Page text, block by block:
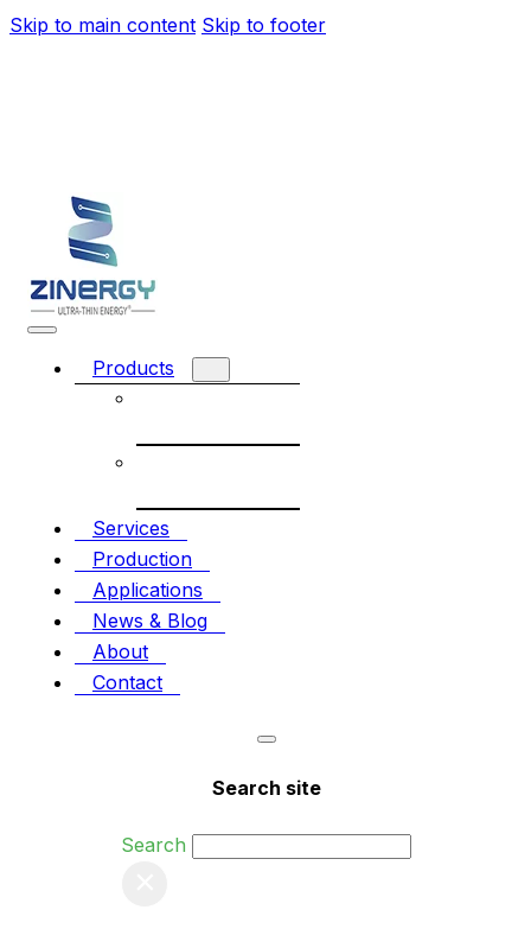
Skip to main content Skip to footer
Products
Services
Production
Applications
News & Blog
About
Contact
Search site
Search